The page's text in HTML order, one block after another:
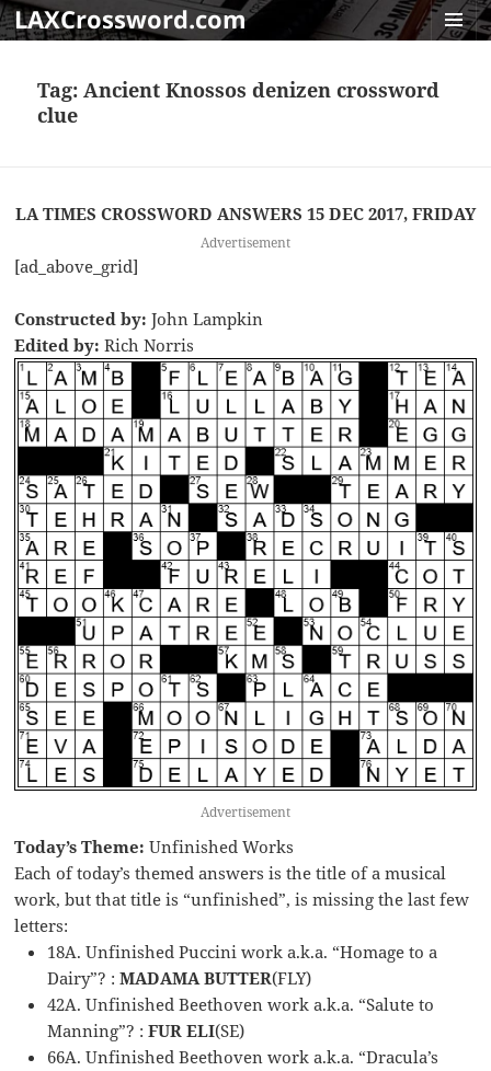
LAXCrossword.com
Tag:Ancient Knossos denizen crossword
clue
LA TIMES CROSSWORD ANSWERS 15 DEC 2017, FRIDAY
Advertisement
[ad_above_grid]
Constructed by: John Lampkin
Edited by: Rich Norris
Advertisement
Today’s Theme: Unfinished Works
Each of today’s themed answers is the title of a musical
work, but that title is “unfinished”, is missing the last few
letters:
18A. Unfinished Puccini work a.k.a. “Homage to a
Dairy”? :MADAMA BUTTER(FLY)
42A. Unfinished Beethoven work a.k.a. “Salute to
Manning”? :FUR ELI(SE)
66A. Unfinished Beethoven work a.k.a. “Dracula’s